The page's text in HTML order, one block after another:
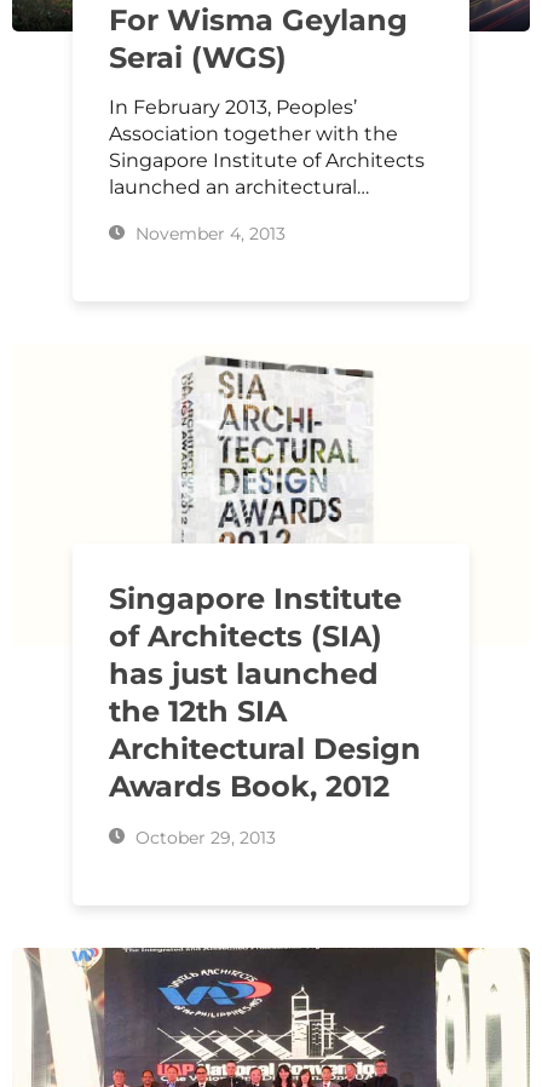
For Wisma Geylang
Serai (WGS)
In February 2013, Peoples’
Association together with the
Singapore Institute of Architects
launched an architectural…
November 4, 2013
Singapore Institute
of Architects (SIA)
has just launched
the 12th SIA
Architectural Design
Awards Book, 2012
October 29, 2013